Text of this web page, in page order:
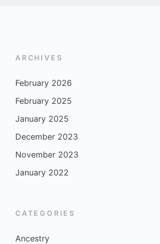
ARCHIVES
February 2026
February 2025
January 2025
December 2023
November 2023
January 2022
CATEGORIES
Ancestry